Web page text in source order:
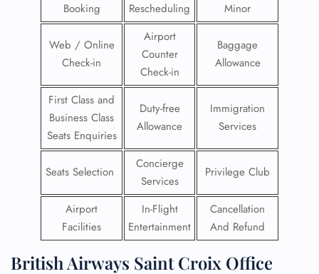
Booking
Rescheduling
Minor
Web / Online
Check-in
Airport
Counter
Check-in
Baggage
Allowance
First Class and
Business Class
Seats Enquiries
Duty-free
Allowance
Immigration
Services
Seats Selection
Concierge
Services
Privilege Club
Airport
Facilities
In-Flight
Entertainment
Cancellation
And Refund
British Airways Saint Croix Office